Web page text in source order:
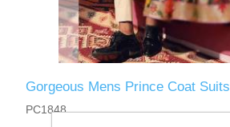
Gorgeous Mens Prince Coat Suits
PC1848